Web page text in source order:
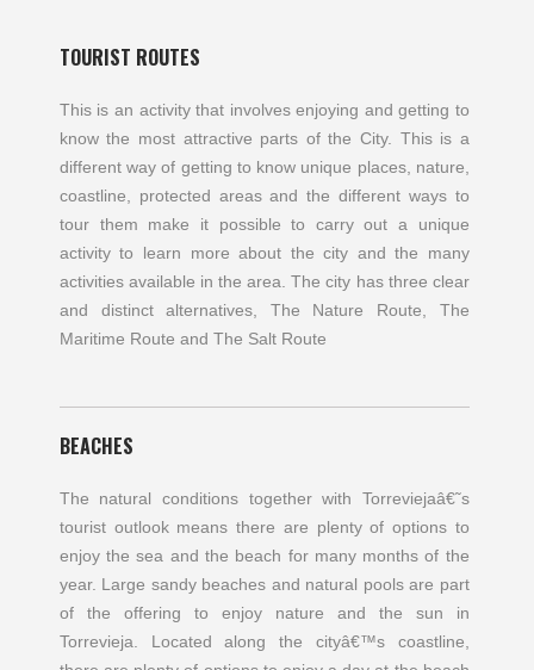
TOURIST ROUTES
This is an activity that involves enjoying and getting to
know the most attractive parts of the City. This is a
different way of getting to know unique places, nature,
coastline, protected areas and the different ways to
tour them make it possible to carry out a unique
activity to learn more about the city and the many
activities available in the area. The city has three clear
and distinct alternatives, The Nature Route, The
Maritime Route and The Salt Route
BEACHES
The natural conditions together with Torreviejaâ€˜s
tourist outlook means there are plenty of options to
enjoy the sea and the beach for many months of the
year. Large sandy beaches and natural pools are part
of the offering to enjoy nature and the sun in
Torrevieja. Located along the cityâ€™s coastline,